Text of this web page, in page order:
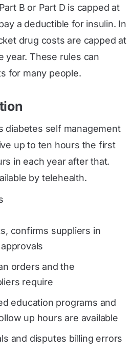
B or Part D is capped at
a deductible for insulin. In
drug costs are capped at
year. These rules can
for many people.
diabetes self management
up to ten hours the first
in each year after that.
by telehealth.
confirms suppliers in
orders and the
require
education programs and
up hours are available
and disputes billing errors